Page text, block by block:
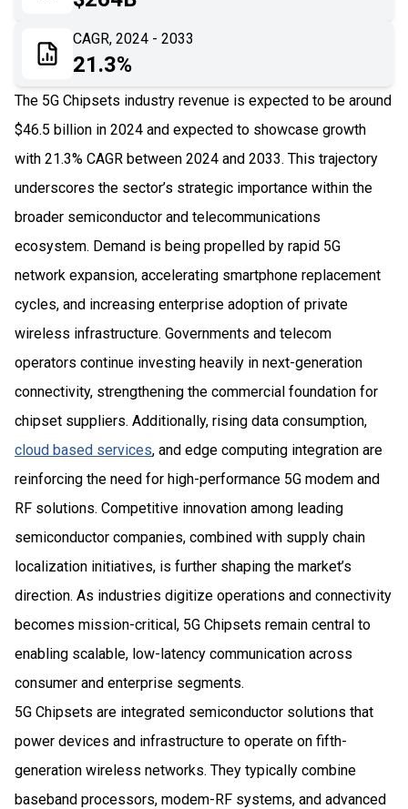
CAGR, 2024 - 2033
21.3%
The 5G Chipsets industry revenue is expected to be around
$46.5 billion in 2024 and expected to showcase growth
with 21.3% CAGR between 2024 and 2033. This trajectory
underscores the sector’s strategic importance within the
broader semiconductor and telecommunications
ecosystem. Demand is being propelled by rapid 5G
network expansion, accelerating smartphone replacement
cycles, and increasing enterprise adoption of private
wireless infrastructure. Governments and telecom
operators continue investing heavily in next-generation
connectivity, strengthening the commercial foundation for
chipset suppliers. Additionally, rising data consumption,
cloud based services, and edge computing integration are
reinforcing the need for high-performance 5G modem and
RF solutions. Competitive innovation among leading
semiconductor companies, combined with supply chain
localization initiatives, is further shaping the market’s
direction. As industries digitize operations and connectivity
becomes mission-critical, 5G Chipsets remain central to
enabling scalable, low-latency communication across
consumer and enterprise segments.
5G Chipsets are integrated semiconductor solutions that
power devices and infrastructure to operate on fifth-
generation wireless networks. They typically combine
baseband processors, modem-RF systems, and advanced